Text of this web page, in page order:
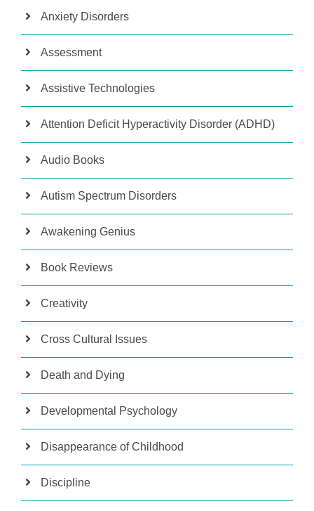
Anxiety Disorders
Assessment
Assistive Technologies
Attention Deficit Hyperactivity Disorder (ADHD)
Audio Books
Autism Spectrum Disorders
Awakening Genius
Book Reviews
Creativity
Cross Cultural Issues
Death and Dying
Developmental Psychology
Disappearance of Childhood
Discipline